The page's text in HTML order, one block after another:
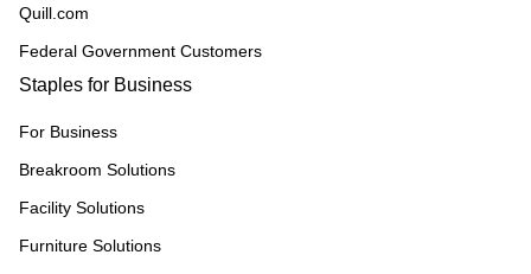
Quill.com
Federal Government Customers
Staples for Business
For Business
Breakroom Solutions
Facility Solutions
Furniture Solutions